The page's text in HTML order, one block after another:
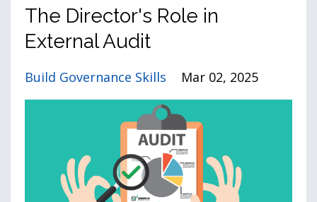
The Director's Role in
External Audit
Build Governance Skills Mar 02, 2025